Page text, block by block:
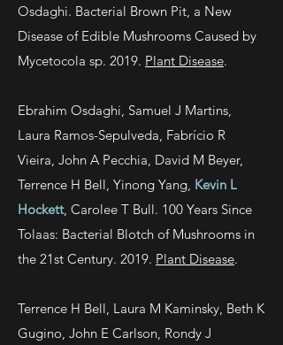
Osdaghi. Bacterial Brown Pit, a New
Disease of Edible Mushrooms Caused by
Mycetocola sp. 2019. Plant Disease.
Ebrahim Osdaghi, Samuel J Martins,
Laura Ramos-Sepulveda, Fabrício R
Vieira, John A Pecchia, David M Beyer,
Terrence H Bell, Yinong Yang, Kevin L
Hockett, Carolee T Bull. 100 Years Since
Tolaas: Bacterial Blotch of Mushrooms in
the 21st Century. 2019. Plant Disease.
Terrence H Bell, Laura M Kaminsky, Beth K
Gugino, John E Carlson, Rondy J